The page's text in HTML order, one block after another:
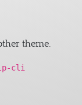
theme.
cli